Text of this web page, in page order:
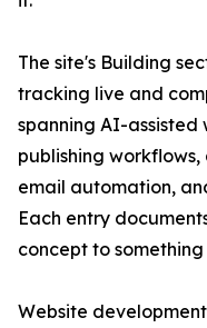
The site's Building
tracking live and
spanning AI-assisted
publishing
email automation,
Each entry
concept to
Website